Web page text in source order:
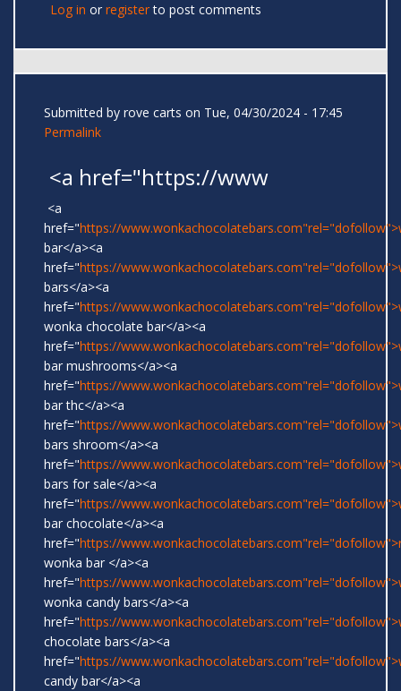
Log in or registerto post comments
Submitted by rove carts on Tue, 04/30/2024 - 17:45
Permalink
<a href="https://www
<a
href="https://
bar</a><a
href="https://
bars</a><a
href="https://
wonka chocolate bar</a><a
href="https://
bar mushrooms</a><a
href="https://
bar thc</a><a
href="https://
bars shroom</a><a
href="https://
bars for sale</a><a
href="https://
bar chocolate</a><a
href="https://
wonka bar </a><a
href="https://
wonka candy bars</a><a
href="https://
chocolate bars</a><a
href="https://
candy bar</a><a